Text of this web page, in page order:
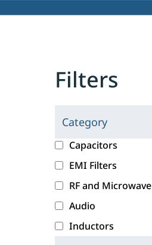
Filters
Category
C
l
i
c
k
i
g
c
a
e
g
o
r
Capacitors
EMI Filters
RF and Microwave
Audio
Inductors